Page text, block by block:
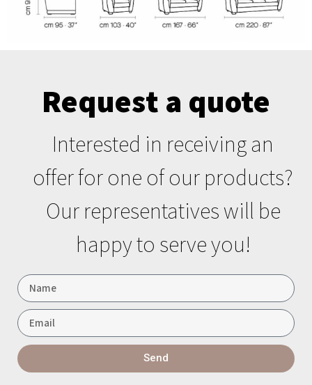
Request a quote
Interested in receiving an
offer for one of our products?
Our representatives will be
happy to serve you!
Send